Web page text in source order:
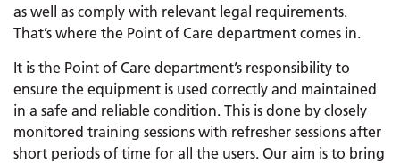
as well as comply with relevant legal requirements.
That’s where the Point of Care department comes in.
It is the Point of Care department’s responsibility to
ensure the equipment is used correctly and maintained
in a safe and reliable condition. This is done by closely
monitored training sessions with refresher sessions after
short periods of time for all the users. Our aim is to bring